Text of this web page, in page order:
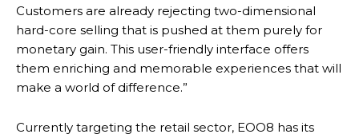
Customers are already rejecting two-dimensional
hard-core selling that is pushed at them purely for
monetary gain. This user-friendly interface offers
them enriching and memorable experiences that will
make a world of difference.”
Currently targeting the retail sector, EOO8 has its